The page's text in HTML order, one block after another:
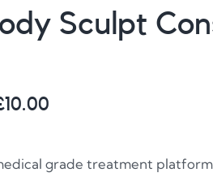
Sculpt
10.00
grade treatment